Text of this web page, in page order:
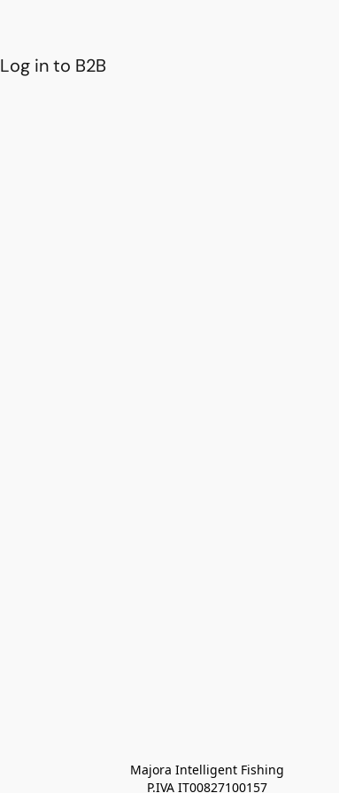
Log in to B2B
Majora Intelligent Fishing
P.IVA IT00827100157